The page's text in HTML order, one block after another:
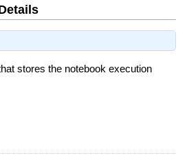
stores the notebook execution